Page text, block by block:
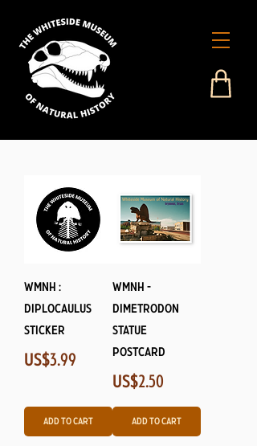
WMNH :
Diplocaulus
Sticker
Price
US$3.99
Add to Cart
WMNH -
Dimetrodon
Statue
Postcard
Price
US$2.50
Add to Cart